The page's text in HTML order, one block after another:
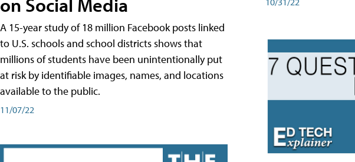
A 15-year study of 18 million Facebook posts linked
to U.S. schools and school districts shows that
millions of students have been unintentionally put
at risk by identifiable images, names, and locations
available to the public.
11/07/22